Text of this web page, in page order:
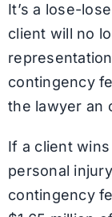
It’s a lose-
client will no
contingency
the lawyer an
If a client
personal
contingency